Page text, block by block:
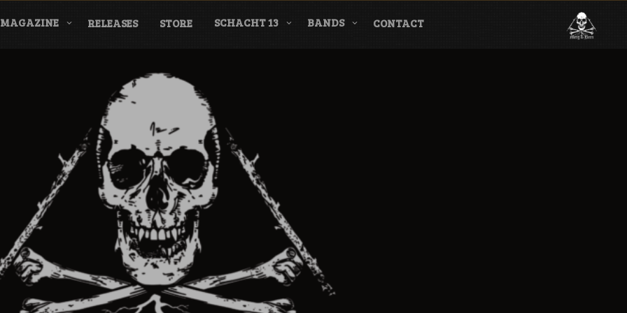
MAGAZINE RELEASES STORE SCHACHT 13 BANDS CONTACT
Label & Magazine